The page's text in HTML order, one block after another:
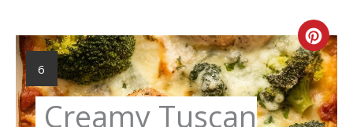
Pin
YIELD:
6
Creamy Tuscan